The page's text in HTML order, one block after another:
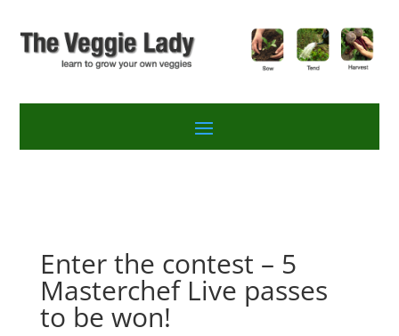
Enter the contest – 5
Masterchef Live passes
to be won!